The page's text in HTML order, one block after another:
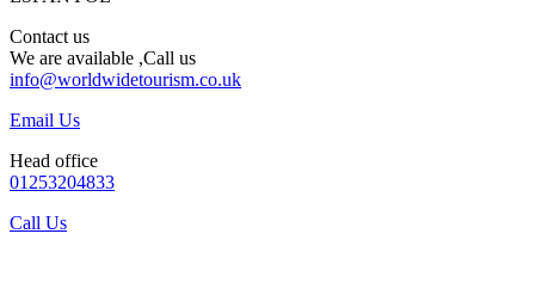
Contact us
We are available ,Call us
info@worldwidetourism.co.uk
Email Us
Head office
01253204833
Call Us